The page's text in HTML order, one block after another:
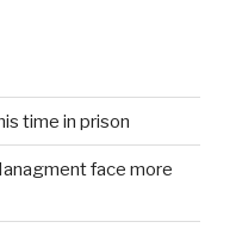
time in prison
face more